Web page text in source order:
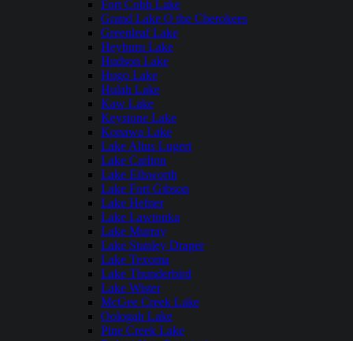
Fort Cobb Lake
Grand Lake O the Cherokees
Greenleaf Lake
Heyburn Lake
Hudson Lake
Hugo Lake
Hulah Lake
Kaw Lake
Keystone Lake
Konawa Lake
Lake Altus Lugert
Lake Carlton
Lake Ellsworth
Lake Fort Gibson
Lake Hefner
Lake Lawtonka
Lake Murray
Lake Stanley Draper
Lake Texoma
Lake Thunderbird
Lake Wister
McGee Creek Lake
Oologah Lake
Pine Creek Lake